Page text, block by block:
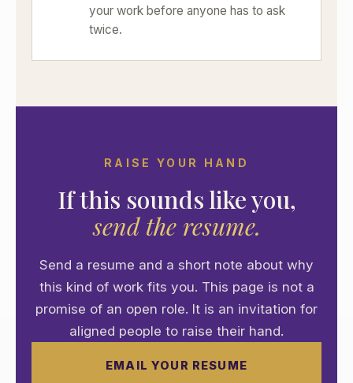
your work before anyone has to ask
twice.
RAISE YOUR HAND
If this sounds like you,
send the resume.
Send a resume and a short note about why
this kind of work fits you. This page is not a
promise of an open role. It is an invitation for
aligned people to raise their hand.
EMAIL YOUR RESUME